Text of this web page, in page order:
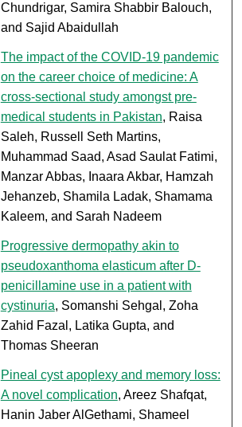
Chundrigar, Samira Shabbir Balouch,
and Sajid Abaidullah
The impact of the COVID-19 pandemic
on the career choice of medicine: A
cross-sectional study amongst pre-
medical students in Pakistan, Raisa
Saleh, Russell Seth Martins,
Muhammad Saad, Asad Saulat Fatimi,
Manzar Abbas, Inaara Akbar, Hamzah
Jehanzeb, Shamila Ladak, Shamama
Kaleem, and Sarah Nadeem
Progressive dermopathy akin to
pseudoxanthoma elasticum after D-
penicillamine use in a patient with
cystinuria, Somanshi Sehgal, Zoha
Zahid Fazal, Latika Gupta, and
Thomas Sheeran
Pineal cyst apoplexy and memory loss:
A novel complication, Areez Shafqat,
Hanin Jaber AlGethami, Shameel